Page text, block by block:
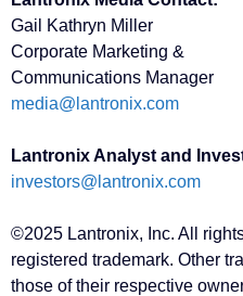
Gail Kathryn Miller
Corporate Marketing &
Communications Manager
media@lantronix.com
Lantronix Analyst and
investors@lantronix.com
©2025 Lantronix, Inc. All
registered trademark. Other
those of their respective